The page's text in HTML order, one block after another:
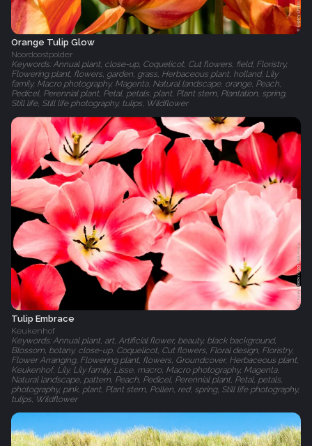
Orange Tulip Glow
Noordoostpolder
Keywords: Annual plant, close-up, Coquelicot, Cut flowers, field, Floristry,
Flowering plant, flowers, garden, grass, Herbaceous plant, holland, Lily
family, Macro photography, Magenta, Natural landscape, orange, Peach,
Pedicel, Perennial plant, Petal, petals, plant, Plant stem, Plantation, spring,
Still life, Still life photography, tulips, Wildflower
Tulip Embrace
Keukenhof
Keywords: Annual plant, art, Artificial flower, beauty, black background,
Blossom, botany, close-up, Coquelicot, Cut flowers, Floral design, Floristry,
Flower Arranging, Flowering plant, flowers, Groundcover, Herbaceous plant,
Keukenhof, Lily, Lily family, Lisse, macro, Macro photography, Magenta,
Natural landscape, pattern, Peach, Pedicel, Perennial plant, Petal, petals,
photography, pink, plant, Plant stem, Pollen, red, spring, Still life photography,
tulips, Wildflower